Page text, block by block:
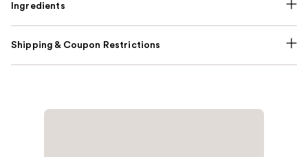
Ingredients
Shipping & Coupon Restrictions